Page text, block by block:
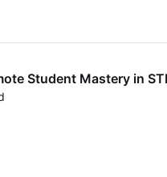
Student Mastery in